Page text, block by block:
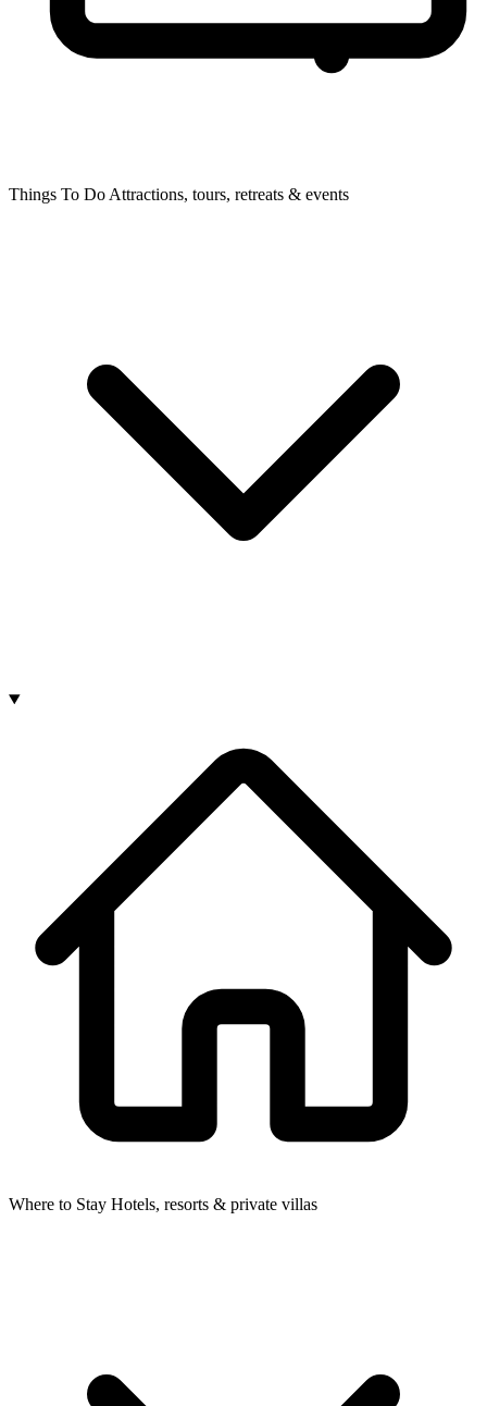
Things To Do Attractions, tours, retreats & events
Where to Stay Hotels, resorts & private villas